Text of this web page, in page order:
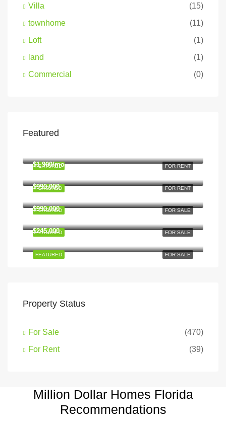
Villa
(15)
townhome
(11)
Loft
(1)
land
(1)
Commercial
(0)
Featured
FOR RENT
FEATURED
FOR RENT
FEATURED
$1,900/mo
FOR SALE
FEATURED
$990,000
FOR SALE
FEATURED
$990,000
FOR SALE
FEATURED
$245,000
Property Status
For Sale
(470)
For Rent
(39)
Million Dollar Homes Florida
Recommendations